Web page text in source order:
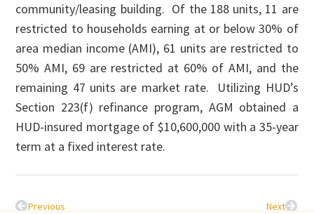
community/leasing building. Of the 188 units, 11 are
restricted to households earning at or below 30% of
area median income (AMI), 61 units are restricted to
50% AMI, 69 are restricted at 60% of AMI, and the
remaining 47 units are market rate. Utilizing HUD’s
Section 223(f) refinance program, AGM obtained a
HUD-insured mortgage of $10,600,000 with a 35-year
term at a fixed interest rate.
Previous Next